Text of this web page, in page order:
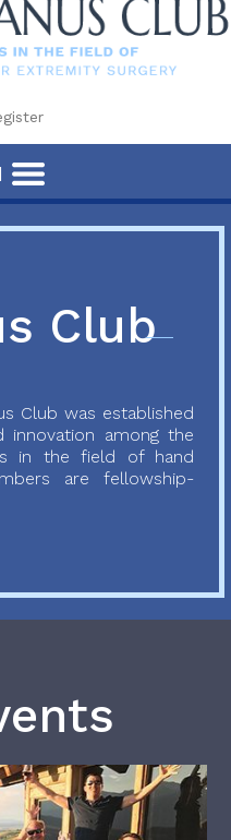
Club
Club was established
innovation among the
in the field of hand
are fellowship-